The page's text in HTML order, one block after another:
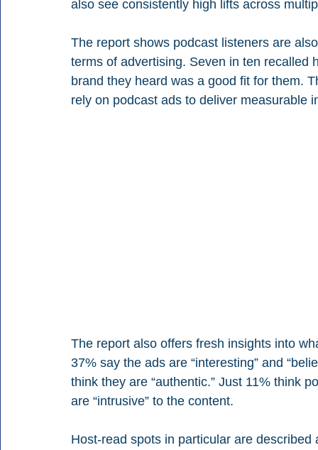
also see consistently high lifts across
The report shows podcast listeners are
terms of advertising. Seven in ten
brand they heard was a good fit for them.
rely on podcast ads to deliver measurable
The report also offers fresh insights into
37% say the ads are “interesting” and
think they are “authentic.” Just 11% think
are “intrusive” to the content.
Host-read spots in particular are